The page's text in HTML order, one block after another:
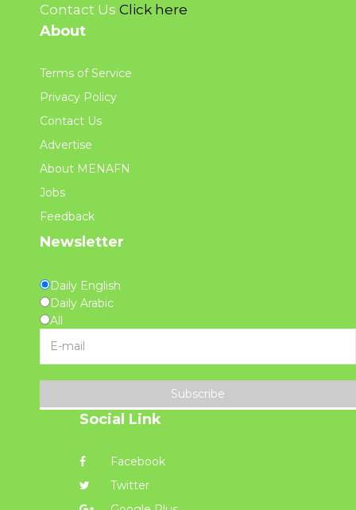
Contact Us Click here
About
Terms of Service
Privacy Policy
Contact Us
Advertise
About MENAFN
Jobs
Feedback
Newsletter
Daily English
Daily Arabic
All
Subscribe
Social Link
Facebook
Twitter